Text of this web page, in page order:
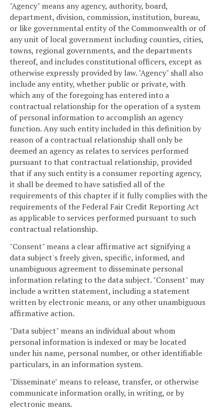
"Agency" means any agency, authority, board,
department, division, commission, institution, bureau,
or like governmental entity of the Commonwealth or of
any unit of local government including counties, cities,
towns, regional governments, and the departments
thereof, and includes constitutional officers, except as
otherwise expressly provided by law. "Agency" shall also
include any entity, whether public or private, with
which any of the foregoing has entered into a
contractual relationship for the operation of a system
of personal information to accomplish an agency
function. Any such entity included in this definition by
reason of a contractual relationship shall only be
deemed an agency as relates to services performed
pursuant to that contractual relationship, provided
that if any such entity is a consumer reporting agency,
it shall be deemed to have satisfied all of the
requirements of this chapter if it fully complies with the
requirements of the Federal Fair Credit Reporting Act
as applicable to services performed pursuant to such
contractual relationship.
"Consent" means a clear affirmative act signifying a
data subject's freely given, specific, informed, and
unambiguous agreement to disseminate personal
information relating to the data subject. "Consent" may
include a written statement, including a statement
written by electronic means, or any other unambiguous
affirmative action.
"Data subject" means an individual about whom
personal information is indexed or may be located
under his name, personal number, or other identifiable
particulars, in an information system.
"Disseminate" means to release, transfer, or otherwise
communicate information orally, in writing, or by
electronic means.